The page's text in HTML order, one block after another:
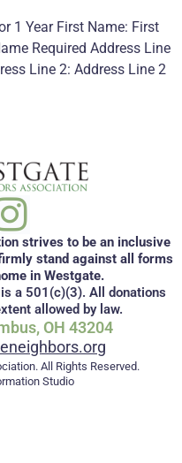
1 Year First Name: First
Required Address Line
Line 2: Address Line 2
strives to be an inclusive
stand against all forms
in Westgate.
a 501(c)(3). All donations
allowed by law.
OH 43204
All Rights Reserved.
Studio